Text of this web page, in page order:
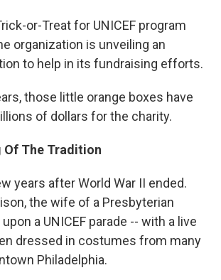
or-Treat for UNICEF program
organization is unveiling an
to help in its fundraising efforts.
those little orange boxes have
of dollars for the charity.
Of The Tradition
years after World War II ended.
the wife of a Presbyterian
a UNICEF parade -- with a live
dressed in costumes from many
Philadelphia.